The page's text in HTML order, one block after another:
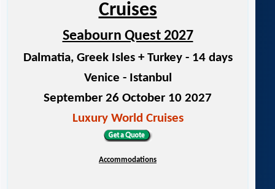
Cruises
Seabourn Quest 2027
Dalmatia, Greek Isles + Turkey - 14 days
Venice - Istanbul
September 26 October 10 2027
Luxury World Cruises
Accommodations